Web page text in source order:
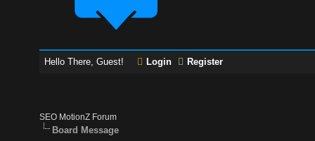
Hello There, Guest! Login Register
SEO MotionZ Forum
Board Message